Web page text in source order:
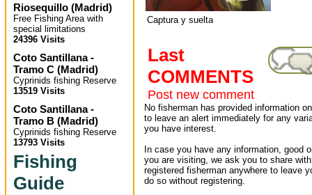
Riosequillo (Madrid)
Free Fishing Area with
special limitations
24396 Visits
Coto Santillana -
Tramo C (Madrid)
Cyprinids fishing Reserve
13519 Visits
Coto Santillana -
Tramo B (Madrid)
Cyprinids fishing Reserve
13793 Visits
Fishing
Guide
Captura y suelta
Last
COMMENTS
Post new comment
No fisherman has provided information
to leave an alert immediately for any
you have interest.
In case you have any information, good
you are visiting, we ask you to share
registered fisherman anywhere to leave
do so without registering.